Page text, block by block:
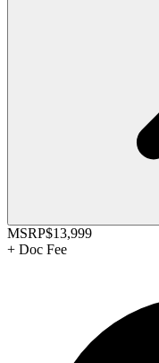
MSRP$13,999
+ Doc Fee